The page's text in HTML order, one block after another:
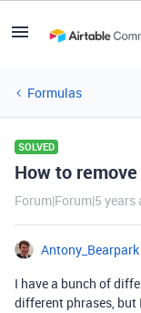
Formulas
SOLVED
How to
Forum|Forum|5 years
Antony_Bearpark
I have a bunch of
different phrases, but